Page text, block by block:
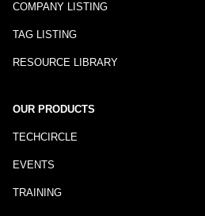
COMPANY LISTING
TAG LISTING
RESOURCE LIBRARY
OUR PRODUCTS
TECHCIRCLE
EVENTS
TRAINING